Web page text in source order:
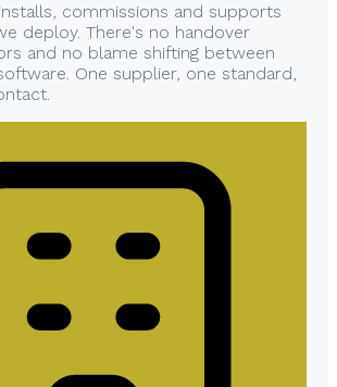
commissions and supports
deploy. There's no handover
and no blame shifting between
One supplier, one standard,